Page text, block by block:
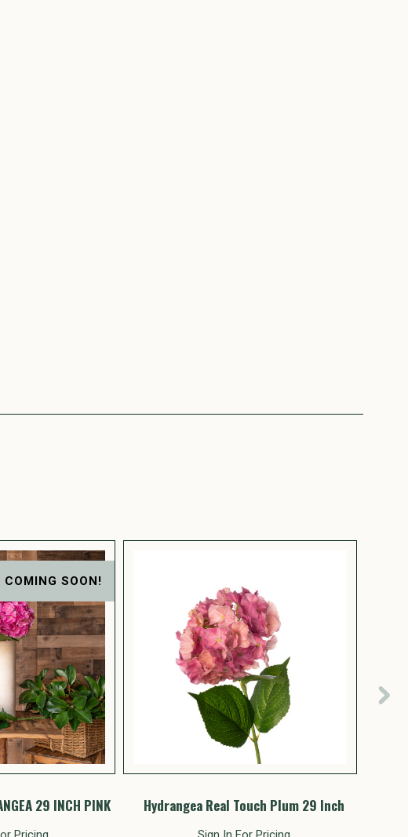
COMING SOON!
29 INCH PINK Hydrangea Real Touch Plum 29 Inch